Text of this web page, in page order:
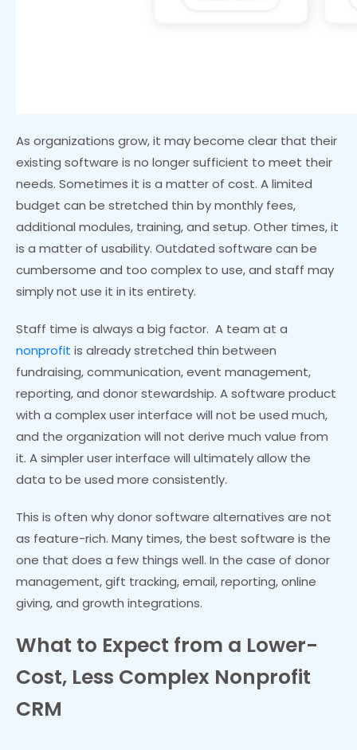
As organizations grow, it may become clear that their
existing software is no longer sufficient to meet their
needs. Sometimes it is a matter of cost. A limited
budget can be stretched thin by monthly fees,
additional modules, training, and setup. Other times, it
is a matter of usability. Outdated software can be
cumbersome and too complex to use, and staff may
simply not use it in its entirety.
Staff time is always a big factor. A team at a
nonprofit is already stretched thin between
fundraising, communication, event management,
reporting, and donor stewardship. A software product
with a complex user interface will not be used much,
and the organization will not derive much value from
it. A simpler user interface will ultimately allow the
data to be used more consistently.
This is often why donor software alternatives are not
as feature-rich. Many times, the best software is the
one that does a few things well. In the case of donor
management, gift tracking, email, reporting, online
giving, and growth integrations.
What to Expect from a Lower-
Cost, Less Complex Nonprofit
CRM